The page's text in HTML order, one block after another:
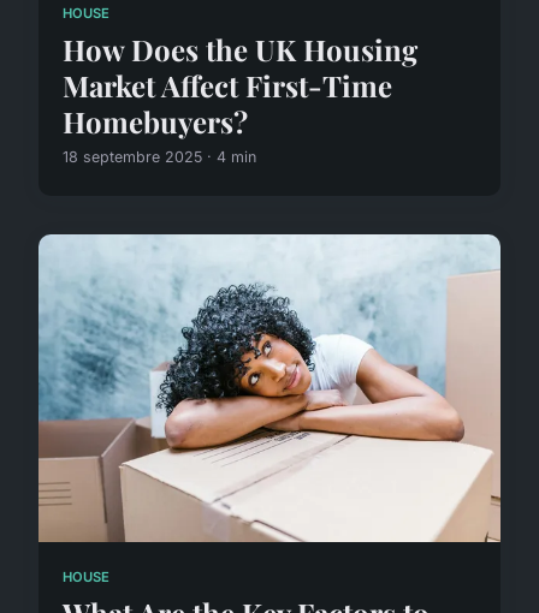
HOUSE
How Does the UK Housing
Market Affect First-Time
Homebuyers?
18 septembre 2025 · 4 min
HOUSE